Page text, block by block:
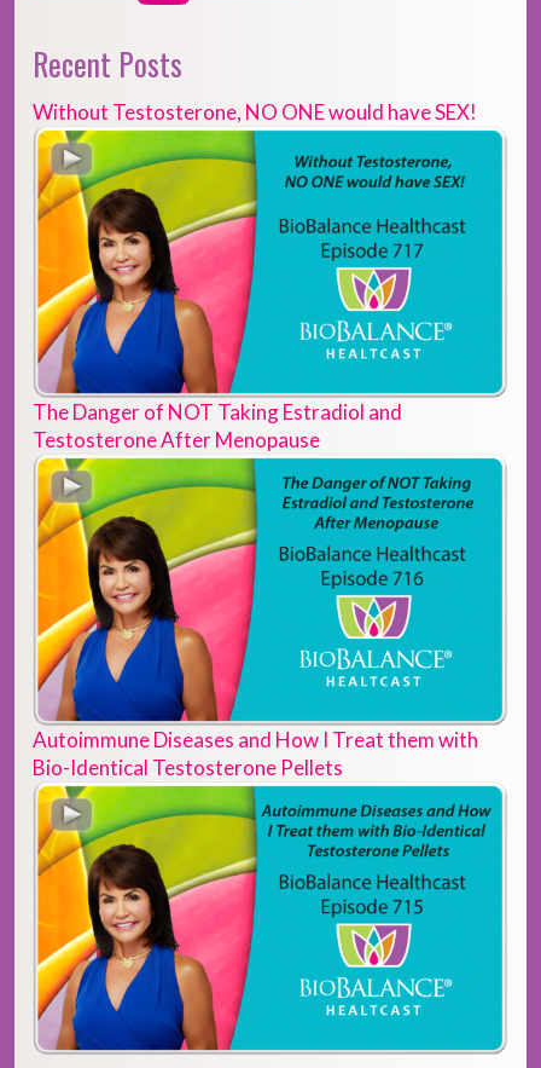
Recent Posts
Without Testosterone, NO ONE would have SEX!
The Danger of NOT Taking Estradiol and
Testosterone After Menopause
Autoimmune Diseases and How I Treat them with
Bio-Identical Testosterone Pellets